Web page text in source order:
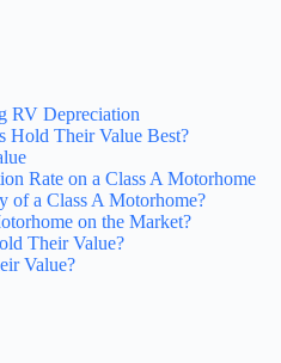
RV Depreciation
Hold Their Value Best?
Rate on a Class A Motorhome
of a Class A Motorhome?
on the Market?
Their Value?
Value?